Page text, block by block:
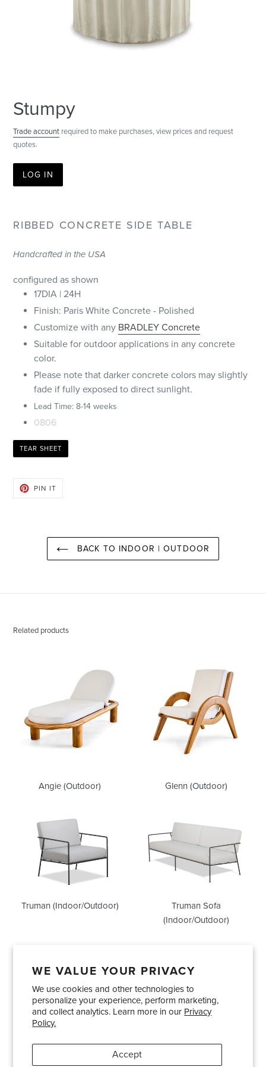
WE VALUE YOUR PRIVACY
We use cookies and other technologies to
personalize your experience, perform marketing,
and collect analytics. Learn more in our Privacy
Policy.
Accept
Stumpy
Trade account required to make purchases, view prices and request
quotes.
LOG IN
RIBBED CONCRETE SIDE TABLE
Handcrafted in the USA
configured as shown
17DIA | 24H
Finish: Paris White Concrete - Polished
Customize with any BRADLEY Concrete
Suitable for outdoor applications in any concrete
color.
Please note that darker concrete colors may slightly
fade if fully exposed to direct sunlight.
Lead Time: 8-14 weeks
0806
TEAR SHEET
PIN ITPIN
BACK TO INDOOR | OUTDOOR
Related products
(Outdoor)
Angie (Outdoor)
(Outdoor)
Glenn (Outdoor)
Truman
(Indoor/Outdoor)
Truman (Indoor/Outdoor)
(Indoor/Outdoor)
Truman Sofa
(Indoor/Outdoor)
Showrooms About Us
Trade Accounts
Care and Maintenance
Limited Product Warranty
Terms and Conditions